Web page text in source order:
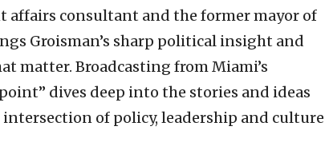
consultant and the former mayor of
Groisman’s sharp political insight and
matter. Broadcasting from Miami’s
dives deep into the stories and ideas
of policy, leadership and culture